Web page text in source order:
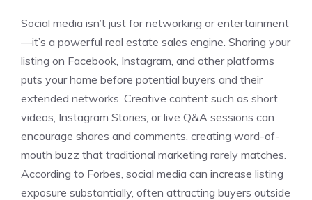
Social media isn’t just for networking or entertainment
—it’s a powerful real estate sales engine. Sharing your
listing on Facebook, Instagram, and other platforms
puts your home before potential buyers and their
extended networks. Creative content such as short
videos, Instagram Stories, or live Q&A sessions can
encourage shares and comments, creating word-of-
mouth buzz that traditional marketing rarely matches.
According to Forbes, social media can increase listing
exposure substantially, often attracting buyers outside